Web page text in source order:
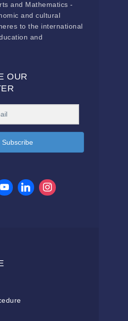
and Mathematics -
and cultural
to the international
and
OUR
Subscribe